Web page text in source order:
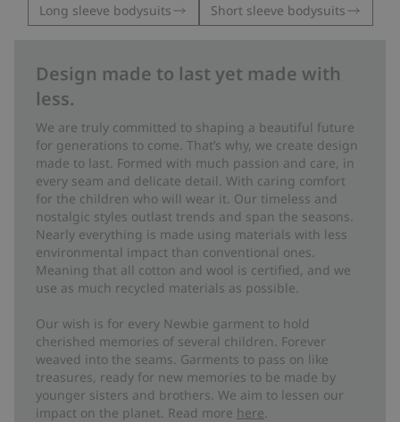
Long sleeve bodysuits Short sleeve bodysuits
Design made to last yet made with
less.
We are truly committed to shaping a beautiful future
for generations to come. That’s why, we create design
made to last. Formed with much passion and care, in
every seam and delicate detail. With caring comfort
for the children who will wear it. Our timeless and
nostalgic styles outlast trends and span the seasons.
Nearly everything is made using materials with less
environmental impact than conventional ones.
Meaning that all cotton and wool is certified, and we
use as much recycled materials as possible.
Our wish is for every Newbie garment to hold
cherished memories of several children. Forever
weaved into the seams. Garments to pass on like
treasures, ready for new memories to be made by
younger sisters and brothers. We aim to lessen our
impact on the planet. Read more here